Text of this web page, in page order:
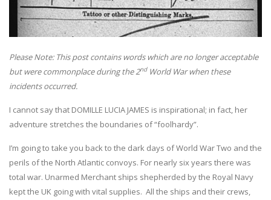
Please Note: This post contains words which are no longer acceptable
but were commonplace during the 2ndWorld War when these
incidents occurred.
I cannot say that DOMILLE LUCIA JAMES is inspirational; in fact, her
adventure stretches the boundaries of “foolhardy”.
I’m going to take you back to the dark days of World War Two and the
perils of the North Atlantic convoys. For nearly six years there was
total war. Unarmed Merchant ships shepherded by the Royal Navy
kept the UK going with vital supplies. All the ships and their crews,